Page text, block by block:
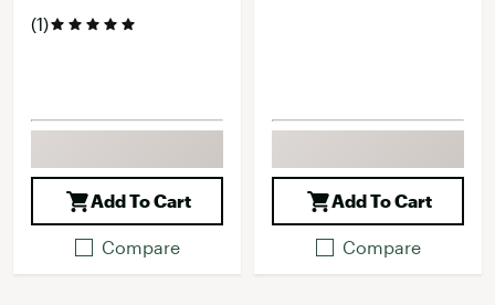
(1)
Add To Cart
Compare
Add To Cart
Compare